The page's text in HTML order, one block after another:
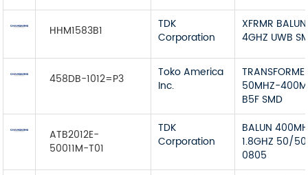
HHM1583B1
TDK
Corporation
XFRMR
4GHZ UWB
458DB-1012=P3
Toko America
Inc.
50MHZ-
B5F SMD
ATB2012E-
50011M-T01
TDK
Corporation
BALUN
1.8GHZ 50/50
0805